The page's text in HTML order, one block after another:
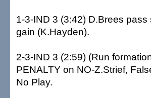
1-3-IND 3 (3:42) D.Brees
gain (K.Hayden).
2-3-IND 3 (2:59) (Run
PENALTY on NO-Z.Strief,
No Play.